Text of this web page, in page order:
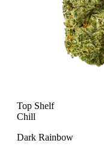
Top Shelf
Chill
Dark Rainbow